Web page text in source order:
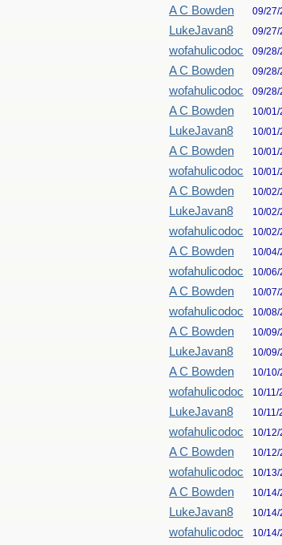
A C Bowden 09/27/
LukeJavan8 09/27/
wofahulicodoc 09/28/
A C Bowden 09/28/
wofahulicodoc 09/28/
A C Bowden 10/01/
LukeJavan8 10/01/
A C Bowden 10/01/
wofahulicodoc 10/01/
A C Bowden 10/02/
LukeJavan8 10/02/
wofahulicodoc 10/02/
A C Bowden 10/04/
wofahulicodoc 10/06/
A C Bowden 10/07/
wofahulicodoc 10/08/
A C Bowden 10/09/
LukeJavan8 10/09/
A C Bowden 10/10/
wofahulicodoc 10/11/
LukeJavan8 10/11/
wofahulicodoc 10/12/
A C Bowden 10/12/
wofahulicodoc 10/13/
A C Bowden 10/14/
LukeJavan8 10/14/
wofahulicodoc 10/14/